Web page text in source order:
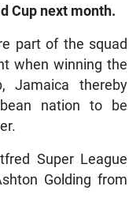
Cup next month.
part of the squad
when winning the
Jamaica thereby
nation to be
Super League
Golding from